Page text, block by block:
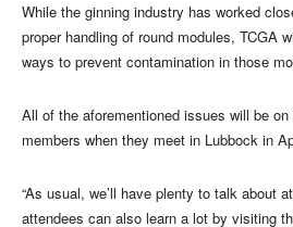
While the ginning industry has worked
proper handling of round modules, TCGA
ways to prevent contamination in those
All of the aforementioned issues will be
members when they meet in Lubbock in
“As usual, we’ll have plenty to talk about
attendees can also learn a lot by visiting